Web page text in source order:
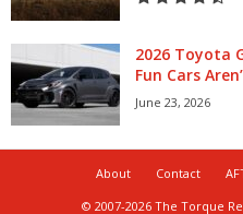
2026 Toyota
Fun Cars
June 23, 2026
About Contact
© 2007-2026 The Torque